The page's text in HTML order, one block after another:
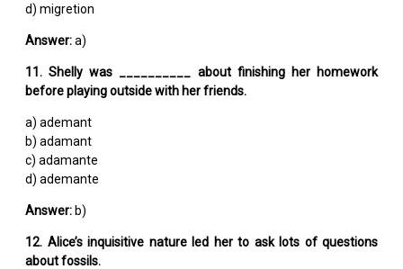
d) migretion
Answer:a)
11. Shelly was __________ about finishing her homework
before playing outside with her friends.
a) ademant
b) adamant
c) adamante
d) ademante
Answer:b)
12. Alice’s inquisitive nature led her to ask lots of questions
about fossils.